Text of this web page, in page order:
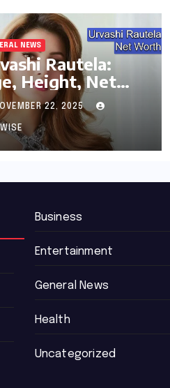
NEWS
Rautela:
Height, Net
and22, 2025
Business
Entertainment
General News
Health
Uncategorized